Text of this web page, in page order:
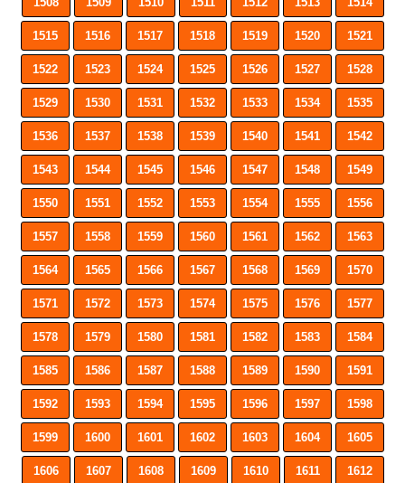
1515 1516 1517 1518 1519 1520 1521
1522 1523 1524 1525 1526 1527 1528
1529 1530 1531 1532 1533 1534 1535
1536 1537 1538 1539 1540 1541 1542
1543 1544 1545 1546 1547 1548 1549
1550 1551 1552 1553 1554 1555 1556
1557 1558 1559 1560 1561 1562 1563
1564 1565 1566 1567 1568 1569 1570
1571 1572 1573 1574 1575 1576 1577
1578 1579 1580 1581 1582 1583 1584
1585 1586 1587 1588 1589 1590 1591
1592 1593 1594 1595 1596 1597 1598
1599 1600 1601 1602 1603 1604 1605
1606 1607 1608 1609 1610 1611 1612